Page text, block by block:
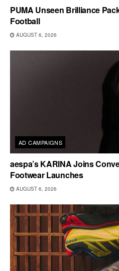
PUMA Unseen Brilliance
Football
AUGUST 6, 2026
AD CAMPAIGNS
aespa’s KARINA Joins
Footwear Launches
AUGUST 6, 2026